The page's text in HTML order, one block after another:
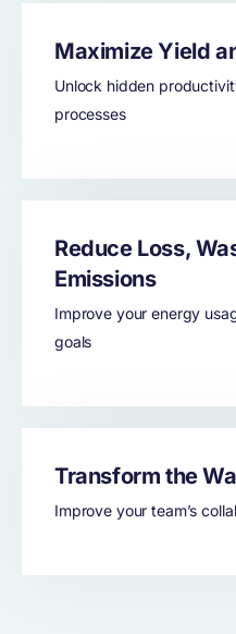
Maximize Yield
Unlock hidden
processes
Reduce Loss,
Emissions
Improve your energy
goals
Transform the
Improve your team’s